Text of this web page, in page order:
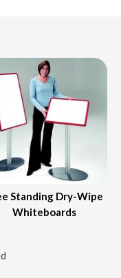
Standing Dry-Wipe
Whiteboards